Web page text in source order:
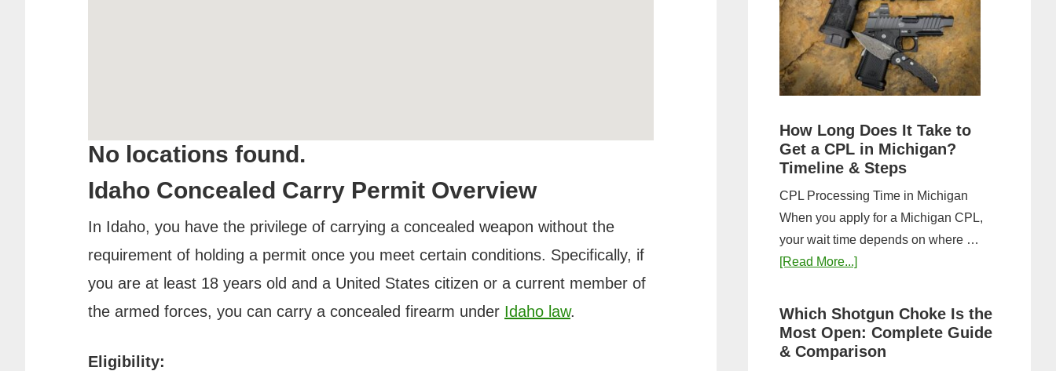
No locations found.
Idaho Concealed Carry Permit Overview
In Idaho, you have the privilege of carrying a concealed weapon without the
requirement of holding a permit once you meet certain conditions. Specifically, if
you are at least 18 years old and a United States citizen or a current member of
the armed forces, you can carry a concealed firearm under Idaho law.
Eligibility:
Fees,
Fingerprinting
Guide
How Long Does It Take to
Get a CPL in Michigan?
Timeline & Steps
CPL Processing Time in Michigan
When you apply for a Michigan CPL,
your wait time depends on where …
[Read More...]about
Does
It
Which Shotgun Choke Is the
Most Open: Complete Guide
& Comparison